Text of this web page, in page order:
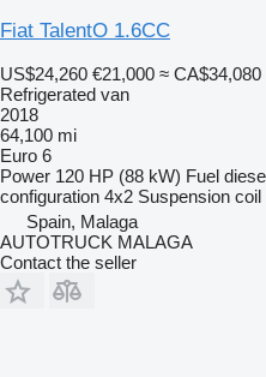
Fiat TalentO 1.6CC
US$24,260 €21,000 ≈ CA$34,080
Refrigerated van
2018
64,100 mi
Euro 6
Power 120 HP (88 kW) Fuel
configuration 4x2 Suspension coil
Spain, Malaga
AUTOTRUCK MALAGA
Contact the seller